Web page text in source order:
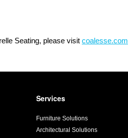
Seating, please visit coalesse.com
Services
Furniture Solutions
Architectural Solutions